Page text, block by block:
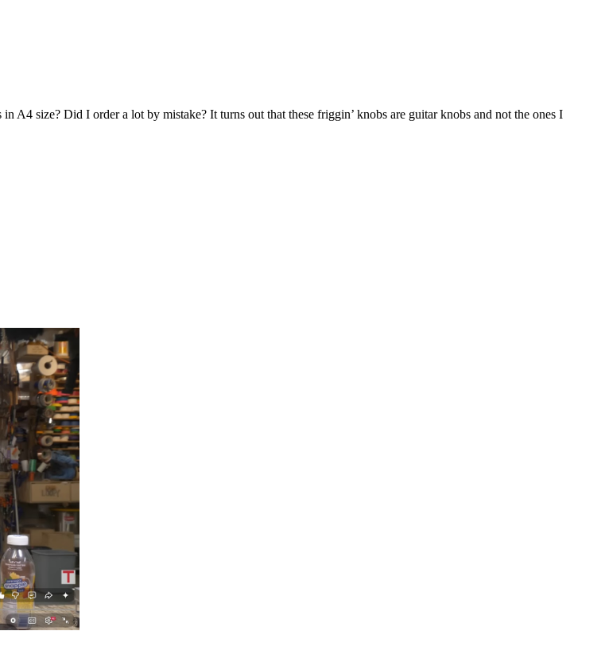
A4 size? Did I order a lot by mistake? It turns out that these friggin’ knobs are guitar knobs and not the ones I